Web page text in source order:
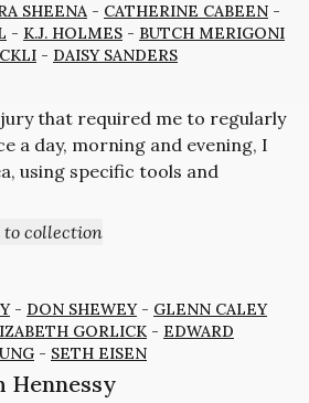
SHEENA - CATHERINE CABEEN -
- K.J. HOLMES - BUTCH MERIGONI
- DAISY SANDERS
that required me to regularly
a day, morning and evening, I
using specific tools and
+ Add to collection
- DON SHEWEY - GLENN CALEY
GORLICK - EDWARD
- SETH EISEN
Hennessy